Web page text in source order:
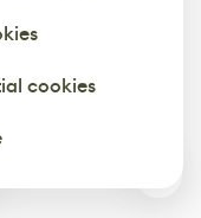
cookies